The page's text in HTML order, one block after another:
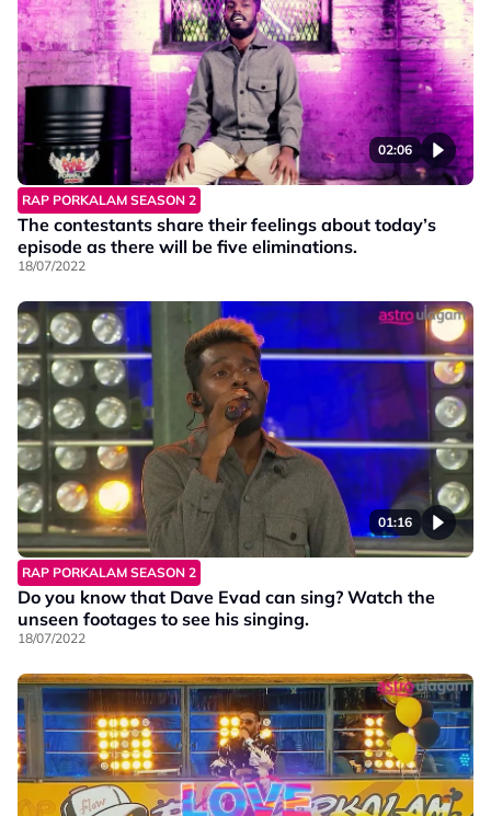
02:06
RAP PORKALAM SEASON 2
The contestants share their feelings about today’s
episode as there will be five eliminations.
18/07/2022
01:16
RAP PORKALAM SEASON 2
Do you know that Dave Evad can sing? Watch the
unseen footages to see his singing.
18/07/2022